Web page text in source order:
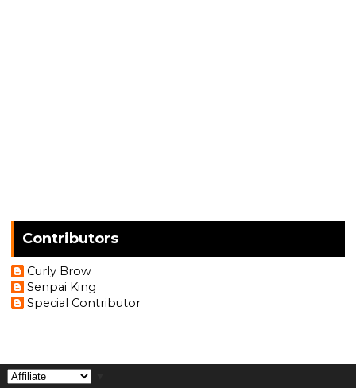
Contributors
Curly Brow
Senpai King
Special Contributor